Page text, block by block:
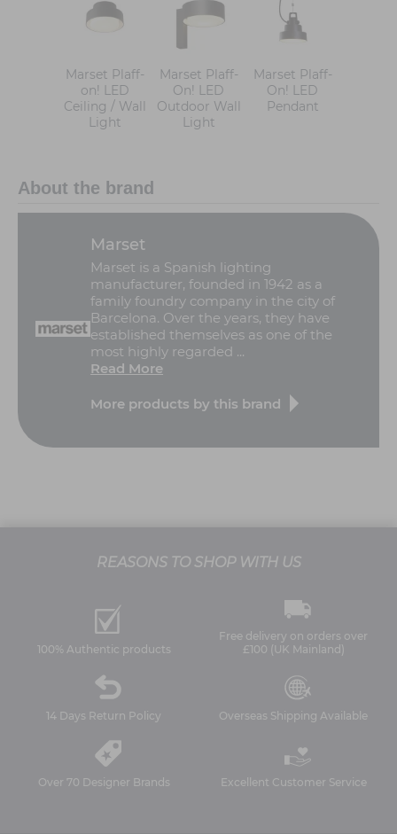
Marset Plaff-
on! LED
Ceiling / Wall
Light
Marset Plaff-
On! LED
Outdoor Wall
Light
Marset Plaff-
On! LED
Pendant
About the brand
Marset
Marset is a Spanish lighting
manufacturer, founded in 1942 as a
family foundry company in the city of
Barcelona. Over the years, they have
established themselves as one of the
most highly regarded ...
Read More
More products by this brand
REASONS TO SHOP WITH US
100% Authentic products
Free delivery on orders over
£100 (UK Mainland)
14 Days Return Policy Overseas Shipping Available
Over 70 Designer Brands Excellent Customer Service